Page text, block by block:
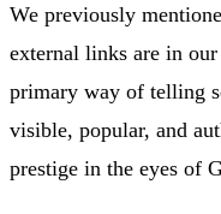
We previously
external links are in
primary way of telling
visible, popular, and
prestige in the eyes of